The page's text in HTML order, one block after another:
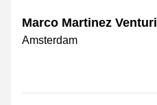
Marco Martinez Venturi
Amsterdam